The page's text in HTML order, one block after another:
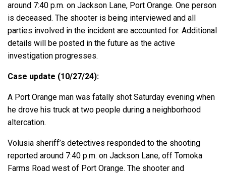
around 7:40 p.m. on Jackson Lane, Port Orange. One person
is deceased. The shooter is being interviewed and all
parties involved in the incident are accounted for. Additional
details will be posted in the future as the active
investigation progresses.
Case update (10/27/24):
A Port Orange man was fatally shot Saturday evening when
he drove his truck at two people during a neighborhood
altercation.
Volusia sheriff’s detectives responded to the shooting
reported around 7:40 p.m. on Jackson Lane, off Tomoka
Farms Road west of Port Orange. The shooter and